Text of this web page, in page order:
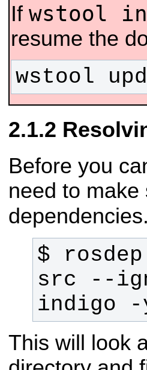
If wstool
resume the
wstool
Before you
need to
$
src --
indigo -
This will look